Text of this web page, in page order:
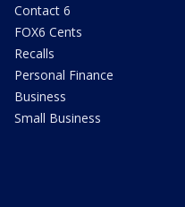
Contact 6
FOX6 Cents
Recalls
Personal Finance
Business
Small Business